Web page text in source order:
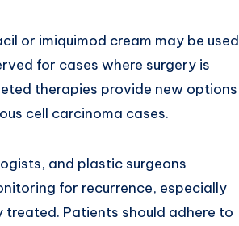
or imiquimod cream may be used
for cases where surgery is
therapies provide new options
cell carcinoma cases.
and plastic surgeons
for recurrence, especially
treated. Patients should adhere to